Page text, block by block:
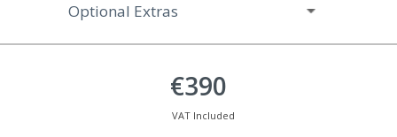
Optional Extras
€390
VAT Included